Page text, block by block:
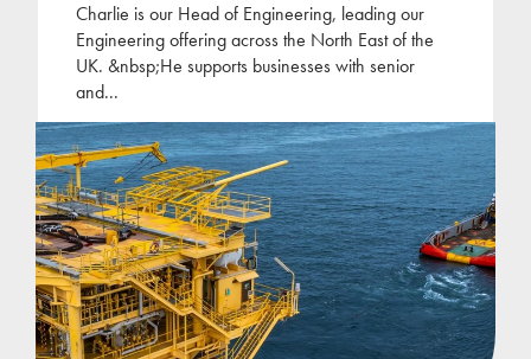
Charlie is our Head of Engineering, leading our
Engineering offering across the North East of the
UK. &nbsp;He supports businesses with senior
and...